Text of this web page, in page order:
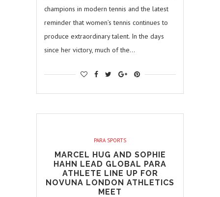
champions in modern tennis and the latest
reminder that women’s tennis continues to
produce extraordinary talent. In the days
since her victory, much of the…
PARA SPORTS
MARCEL HUG AND SOPHIE
HAHN LEAD GLOBAL PARA
ATHLETE LINE UP FOR
NOVUNA LONDON ATHLETICS
MEET